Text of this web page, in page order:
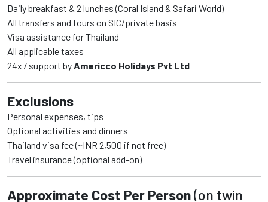
Daily breakfast & 2 lunches (Coral Island & Safari World)
All transfers and tours on SIC/private basis
Visa assistance for Thailand
All applicable taxes
24x7 support byAmericco Holidays Pvt Ltd
Exclusions
Personal expenses, tips
Optional activities and dinners
Thailand visa fee (~INR 2,500 if not free)
Travel insurance (optional add-on)
Approximate Cost Per Person(on twin